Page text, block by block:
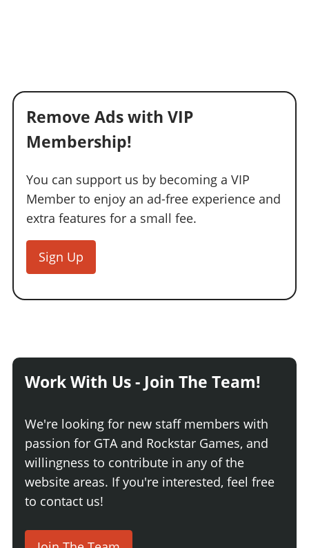
Remove Ads with VIP
Membership!
You can support us by becoming a VIP
Member to enjoy an ad-free experience and
extra features for a small fee.
Sign Up
Work With Us - Join The Team!
We're looking for new staff members with
passion for GTA and Rockstar Games, and
willingness to contribute in any of the
website areas. If you're interested, feel free
to contact us!